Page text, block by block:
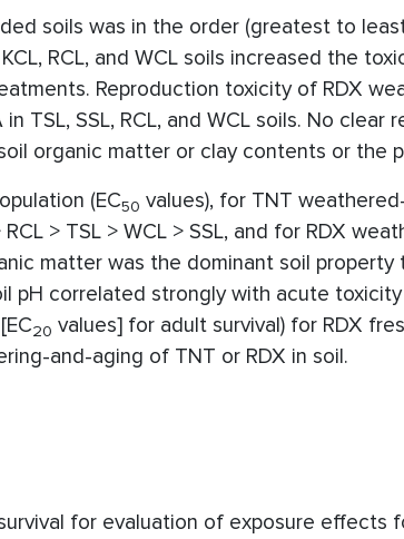
soils was in the order (greatest to
RCL, and WCL soils increased the
Reproduction toxicity of RDX
TSL, SSL, RCL, and WCL soils. No clear
organic matter or clay contents or the
(EC50 values), for TNT
> TSL > WCL > SSL, and for RDX
matter was the dominant soil
pH correlated strongly with acute
20 values] for adult survival) for RDX
and-aging of TNT or RDX in soil.
for evaluation of exposure effects